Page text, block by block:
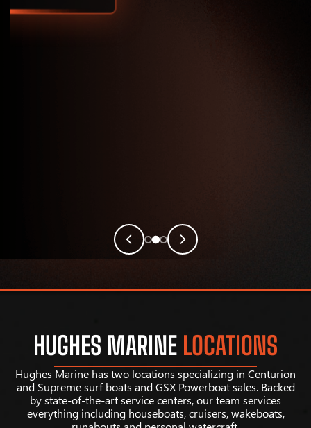
HUGHES MARINE LOCATIONS
Hughes Marine has two locations specializing in Centurion
and Supreme surf boats and GSX Powerboat sales. Backed
by state-of-the-art service centers, our team services
everything including houseboats, cruisers, wakeboats,